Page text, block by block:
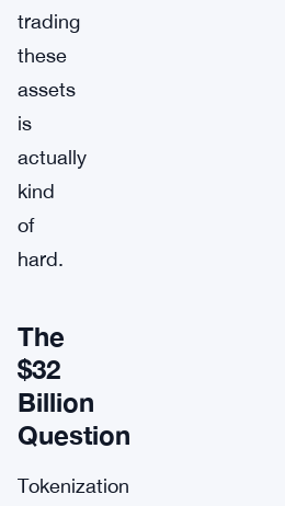
trading
these
assets
is
actually
kind
of
hard.
The
$32
Billion
Question
Tokenization